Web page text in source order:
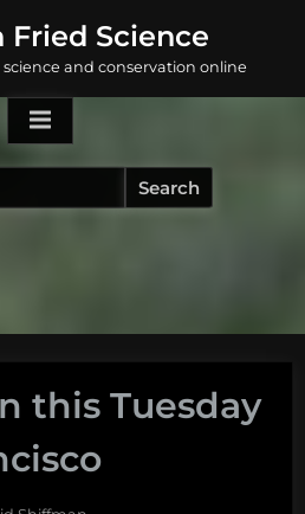
Fried Science
science and conservation online
this Tuesday